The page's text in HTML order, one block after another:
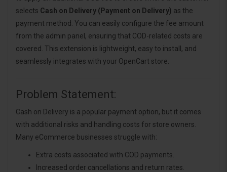
selects Cash on Delivery (Payment on Delivery) as the
payment method. You can easily configure the fee amount
from the admin panel, ensuring that COD-related costs are
covered. This extension is lightweight, easy to install, and
seamlessly integrates with your OpenCart store.
Problem Statement:
Cash on Delivery is a popular payment option, but it comes
with additional risks and handling costs for store owners.
Many eCommerce businesses struggle with:
Extra costs associated with COD payments.
Increased order cancellations and return rates.